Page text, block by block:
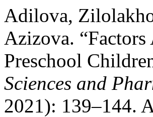
Adilova,
Azizova.
Preschool
Sciences and
2021): 139–144.